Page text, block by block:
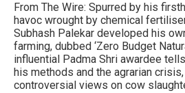
From The Wire: Spurred by his
havoc wrought by chemical
Subhash Palekar developed his
farming, dubbed ‘Zero Budget
influential Padma Shri awardee
his methods and the agrarian
controversial views on cow